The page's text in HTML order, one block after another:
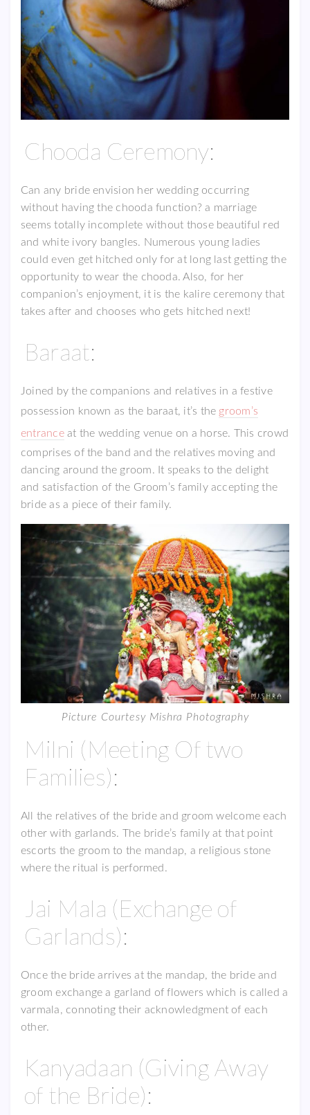
Chooda Ceremony:
Can any bride envision her wedding occurring
without having the chooda function? a marriage
seems totally incomplete without those beautiful red
and white ivory bangles. Numerous young ladies
could even get hitched only for at long last getting the
opportunity to wear the chooda. Also, for her
companion’s enjoyment, it is the kalire ceremony that
takes after and chooses who gets hitched next!
Baraat:
Joined by the companions and relatives in a festive
possession known as the baraat, it’s the groom’s
entranceat the wedding venue on a horse. This crowd
comprises of the band and the relatives moving and
dancing around the groom. It speaks to the delight
and satisfaction of the Groom’s family accepting the
bride as a piece of their family.
Picture Courtesy Mishra Photography
Milni (Meeting Of two
Families):
All the relatives of the bride and groom welcome each
other with garlands. The bride’s family at that point
escorts the groom to the mandap, a religious stone
where the ritual is performed.
Jai Mala (Exchange of
Garlands):
Once the bride arrives at the mandap, the bride and
groom exchange a garland of flowers which is called a
varmala, connoting their acknowledgment of each
other.
Kanyadaan (Giving Away
of the Bride):